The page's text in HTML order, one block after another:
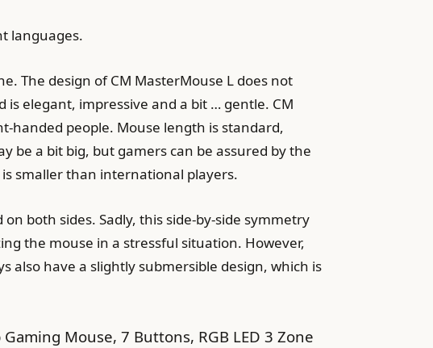
languages.
The design of CM MasterMouse L does not
elegant, impressive and a bit … gentle. CM
handed people. Mouse length is standard,
be a bit big, but gamers can be assured by the
smaller than international players.
both sides. Sadly, this side-by-side symmetry
the mouse in a stressful situation. However,
also have a slightly submersible design, which is
Mouse, 7 Buttons, RGB LED 3 Zone